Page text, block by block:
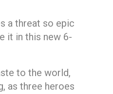
a threat so epic
it in this new 6-
to the world,
as three heroes